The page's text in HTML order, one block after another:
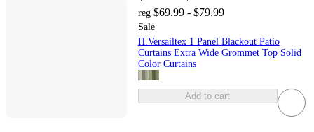
reg $69.99 - $79.99
Sale
H.Versailtex 1 Panel Blackout Patio
Curtains Extra Wide Grommet Top Solid
Color Curtains
Add to cart